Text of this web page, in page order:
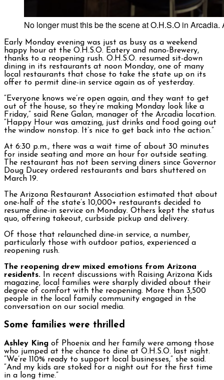
No longer must this be the scene at O.H.S.O in
Early Monday evening was just as busy as a weekend
happy hour at the O.H.S.O. Eatery and nano-Brewery,
thanks to a reopening rush. O.H.S.O. resumed sit-down
dining in its restaurants at noon Monday, one of many
local restaurants that chose to take the state up on its
offer to permit dine-in service again as of yesterday.
“Everyone knows we’re open again, and they want to get
out of the house, so they’re making Monday look like a
Friday,” said Rene Galan, manager of the Arcadia location.
“Happy Hour was amazing, just drinks and food going out
the window nonstop. It’s nice to get back into the action.”
At 6:30 p.m., there was a wait time of about 30 minutes
for inside seating and more an hour for outside seating.
The restaurant has not been serving diners since Governor
Doug Ducey ordered restaurants and bars shuttered on
March 19.
The Arizona Restaurant Association estimated that about
one-half of the state’s 10,000+ restaurants decided to
resume dine-in service on Monday. Others kept the status
quo, offering takeout, curbside pickup and delivery.
Of those that relaunched dine-in service, a number,
particularly those with outdoor patios, experienced a
reopening rush.
The reopening drew mixed emotions from Arizona
residents. In recent discussions with Raising Arizona Kids
magazine, local families were sharply divided about their
degree of comfort with the reopening. More than 3,500
people in the local family community engaged in the
conversation on our social media.
Some families were thrilled
Ashley King of Phoenix and her family were among those
who jumped at the chance to dine at O.H.S.O. last night.
“We’re 110% ready to support local businesses,” she said.
“And my kids are stoked for a night out for the first time
in a long time.”